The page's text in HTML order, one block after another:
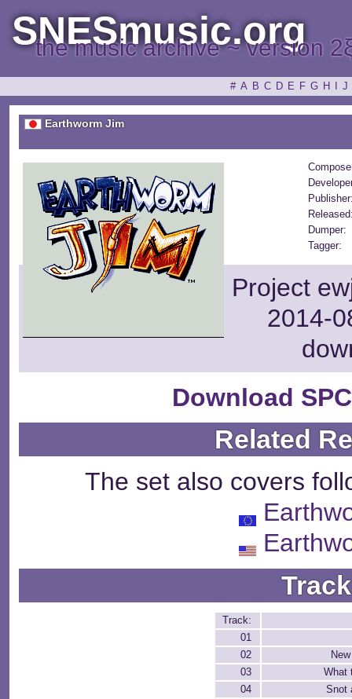
SNESmusic.org
the music archive ~ version
# A B C D E F G H J
Earthworm Jim
Dumper:
Tagger:
Project
2014-
Download
Related
The set also covers
Track:
01
02
03
What
04
Snot